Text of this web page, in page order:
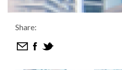
Share: